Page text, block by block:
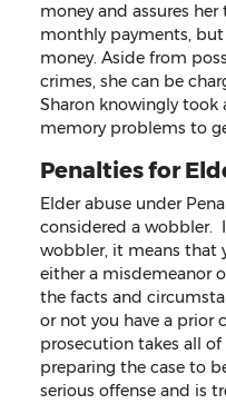
money and assures
monthly payments,
money. Aside from
crimes, she can be
Sharon knowingly took
memory problems to
Penalties for
Elder abuse under
considered a wobbler.
wobbler, it means that
either a misdemeanor
the facts and
or not you have a prior
prosecution takes all
preparing the case to
serious offense and is